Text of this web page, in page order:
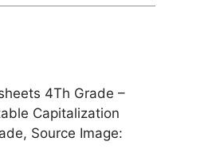
4Th Grade –
Capitalization
Source Image: